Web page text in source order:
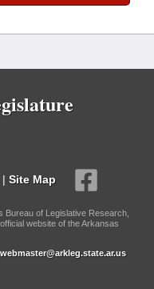
| Site Map
Bureau of Legislative Research,
website of the Arkansas
webmaster@arkleg.state.ar.us